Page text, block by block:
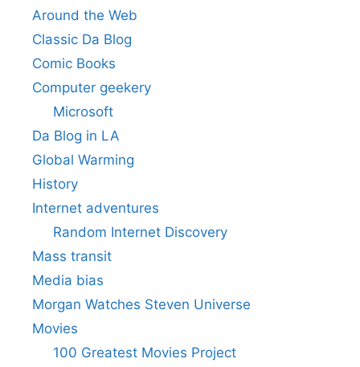
Around the Web
Classic Da Blog
Comic Books
Computer geekery
Microsoft
Da Blog in LA
Global Warming
History
Internet adventures
Random Internet Discovery
Mass transit
Media bias
Morgan Watches Steven Universe
Movies
100 Greatest Movies Project